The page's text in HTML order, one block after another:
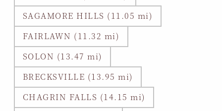
SAGAMORE HILLS (11.05 mi)
FAIRLAWN (11.32 mi)
SOLON (13.47 mi)
BRECKSVILLE (13.95 mi)
CHAGRIN FALLS (14.15 mi)